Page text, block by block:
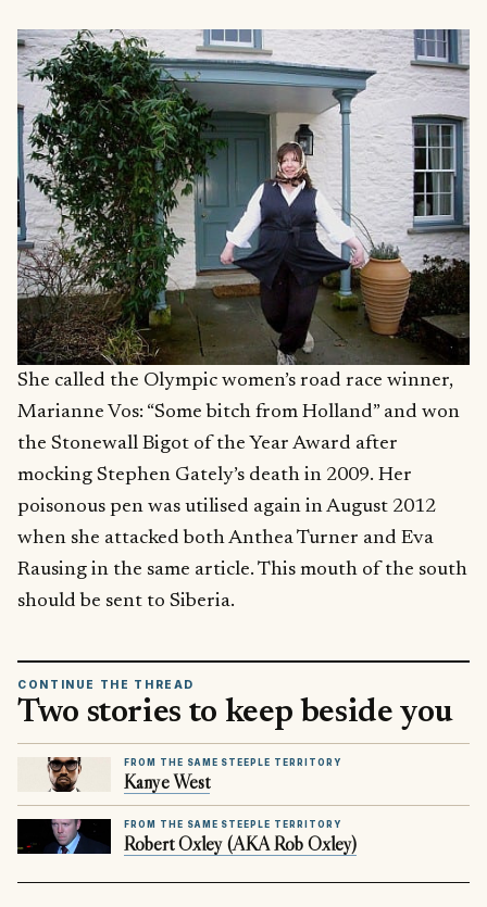
She called the Olympic women’s road race winner,
Marianne Vos: “Some bitch from Holland” and won
the Stonewall Bigot of the Year Award after
mocking Stephen Gately’s death in 2009. Her
poisonous pen was utilised again in August 2012
when she attacked both Anthea Turner and Eva
Rausing in the same article. This mouth of the south
should be sent to Siberia.
CONTINUE THE THREAD
Two stories to keep beside you
FROM THE SAME STEEPLE TERRITORY
Kanye West
FROM THE SAME STEEPLE TERRITORY
Robert Oxley (AKA Rob Oxley)